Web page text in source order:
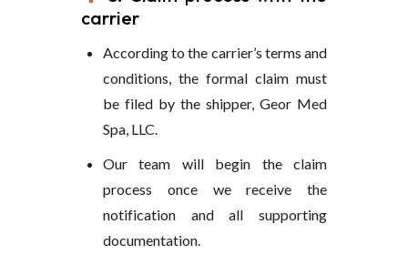
carrier
According to the carrier’s terms and
conditions, the formal claim must
be filed by the shipper, Geor Med
Spa, LLC.
Our team will begin the claim
process once we receive the
notification and all supporting
documentation.